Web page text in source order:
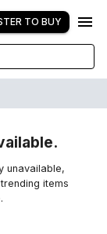
TO BUY
unavailable,
items